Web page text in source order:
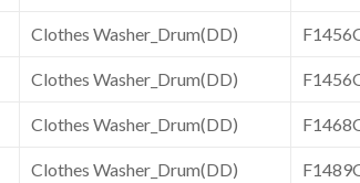
Clothes Washer_Drum(DD)
Clothes Washer_Drum(DD)
Clothes Washer_Drum(DD)
Clothes Washer_Drum(DD)